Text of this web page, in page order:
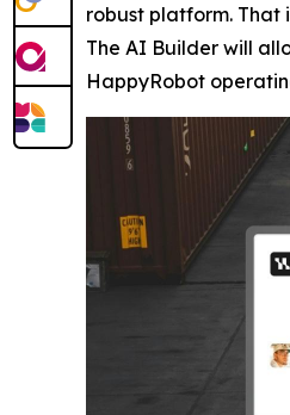
robust platform.
The AI Builder will
HappyRobot